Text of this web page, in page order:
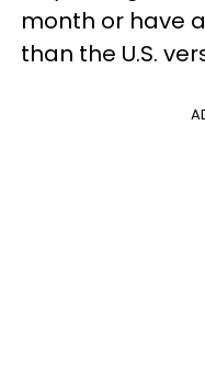
month or have
than the U.S.